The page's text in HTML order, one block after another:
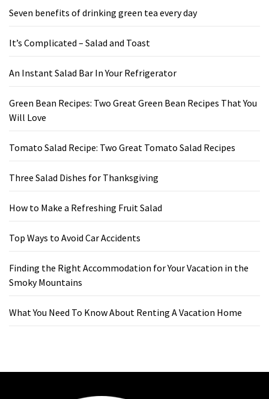
Seven benefits of drinking green tea every day
It’s Complicated – Salad and Toast
An Instant Salad Bar In Your Refrigerator
Green Bean Recipes: Two Great Green Bean Recipes That You
Will Love
Tomato Salad Recipe: Two Great Tomato Salad Recipes
Three Salad Dishes for Thanksgiving
How to Make a Refreshing Fruit Salad
Top Ways to Avoid Car Accidents
Finding the Right Accommodation for Your Vacation in the
Smoky Mountains
What You Need To Know About Renting A Vacation Home